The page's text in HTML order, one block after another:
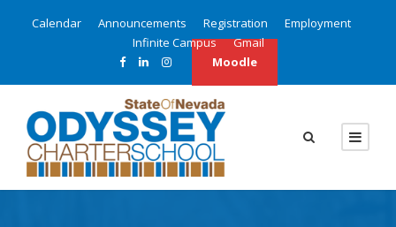
Calendar Announcements Registration
Employment
Infinite Campus
Gmail
Moodle